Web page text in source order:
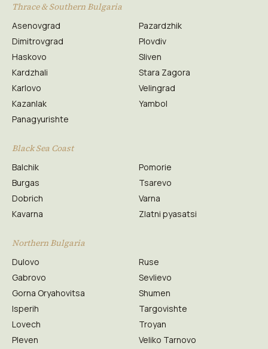
Thrace & Southern Bulgaria
Asenovgrad
Dimitrovgrad
Haskovo
Kardzhali
Karlovo
Kazanlak
Panagyurishte
Pazardzhik
Plovdiv
Sliven
Stara Zagora
Velingrad
Yambol
Black Sea Coast
Balchik
Burgas
Dobrich
Kavarna
Pomorie
Tsarevo
Varna
Zlatni pyasatsi
Northern Bulgaria
Dulovo
Gabrovo
Gorna Oryahovitsa
Isperih
Lovech
Pleven
Ruse
Sevlievo
Shumen
Targovishte
Troyan
Veliko Tarnovo